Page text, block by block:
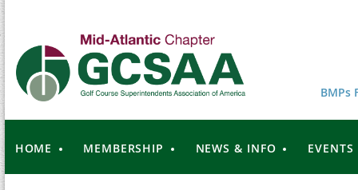
BMPs
HOME MEMBERSHIP NEWS & INFO EVENTS